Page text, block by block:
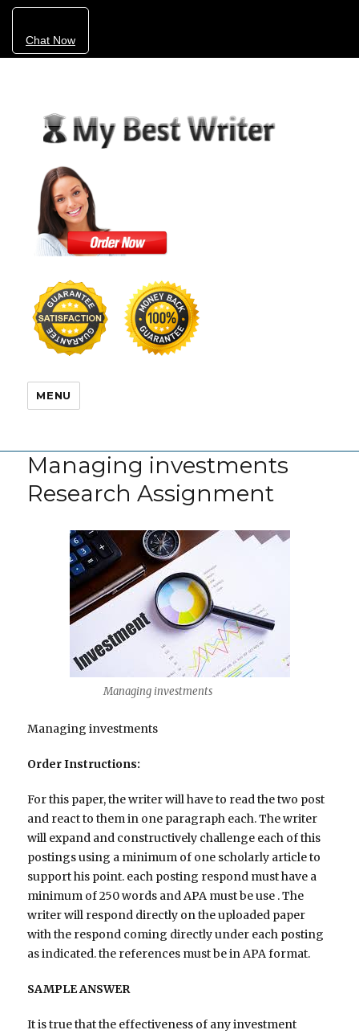
Chat Now
MENU
Managing investments
Research Assignment
Managing investments
Managing investments
Order Instructions:
For this paper, the writer will have to read the two post
and react to them in one paragraph each. The writer
will expand and constructively challenge each of this
postings using a minimum of one scholarly article to
support his point. each posting respond must have a
minimum of 250 words and APA must be use . The
writer will respond directly on the uploaded paper
with the respond coming directly under each posting
as indicated. the references must be in APA format.
SAMPLE ANSWER
It is true that the effectiveness of any investment